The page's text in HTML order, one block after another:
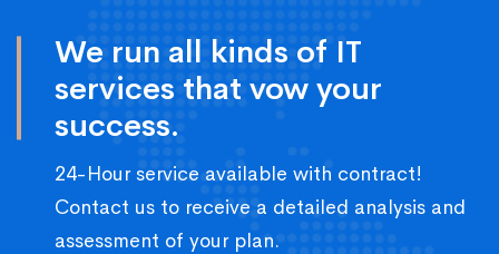
We run all kinds of IT
services that vow your
success.
24-Hour service available with contract!
Contact us to receive a detailed analysis and
assessment of your plan.